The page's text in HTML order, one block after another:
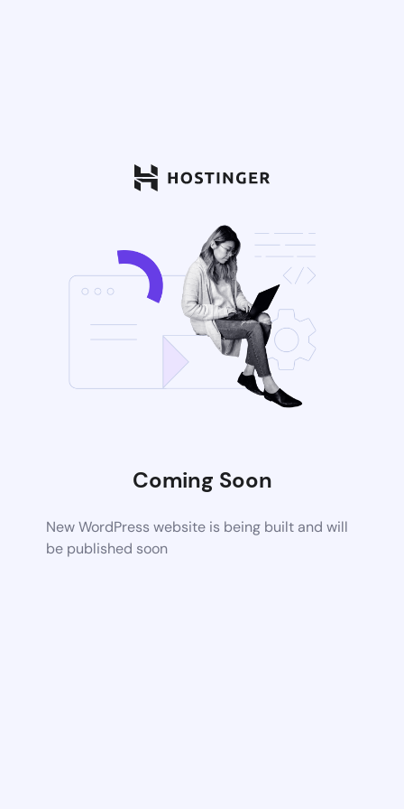
Coming Soon
New WordPress website is being built and will
be published soon